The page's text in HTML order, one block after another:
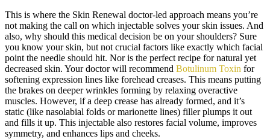
This is where the Skin Renewal doctor-led approach means you’re
not making the call on which injectable solves your skin issues. And
also, why should this medical decision be on your shoulders? Sure
you know your skin, but not crucial factors like exactly which facial
point the needle should hit. Nor is the perfect recipe for natural yet
decreased skin. Your doctor will recommend Botulinum Toxin for
softening expression lines like forehead creases. This means putting
the brakes on deeper wrinkles forming by relaxing overactive
muscles. However, if a deep crease has already formed, and it’s
static (like nasolabial folds or marionette lines) filler plumps it out
and fills it up. This injectable also restores facial volume, improves
symmetry, and enhances lips and cheeks.